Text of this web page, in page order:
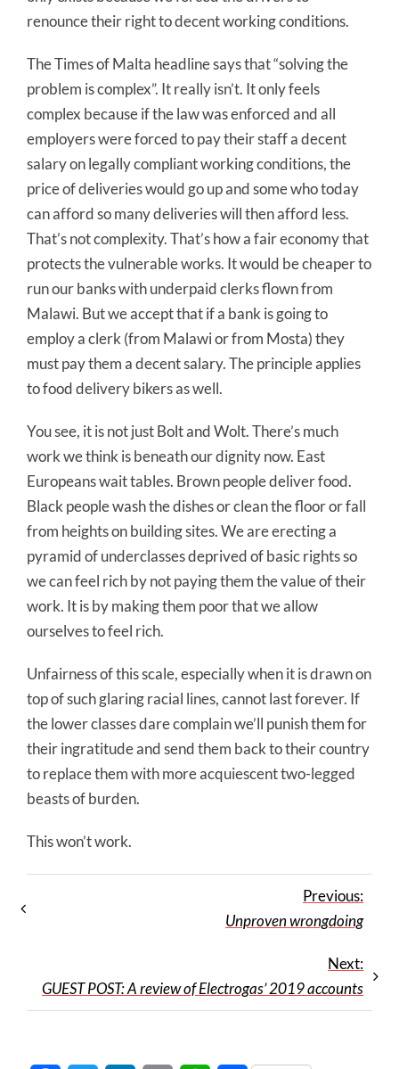
renounce their right to decent working conditions.
The Times of Malta headline says that “solving the
problem is complex”. It really isn’t. It only feels
complex because if the law was enforced and all
employers were forced to pay their staff a decent
salary on legally compliant working conditions, the
price of deliveries would go up and some who today
can afford so many deliveries will then afford less.
That’s not complexity. That’s how a fair economy that
protects the vulnerable works. It would be cheaper to
run our banks with underpaid clerks flown from
Malawi. But we accept that if a bank is going to
employ a clerk (from Malawi or from Mosta) they
must pay them a decent salary. The principle applies
to food delivery bikers as well.
You see, it is not just Bolt and Wolt. There’s much
work we think is beneath our dignity now. East
Europeans wait tables. Brown people deliver food.
Black people wash the dishes or clean the floor or fall
from heights on building sites. We are erecting a
pyramid of underclasses deprived of basic rights so
we can feel rich by not paying them the value of their
work. It is by making them poor that we allow
ourselves to feel rich.
Unfairness of this scale, especially when it is drawn on
top of such glaring racial lines, cannot last forever. If
the lower classes dare complain we’ll punish them for
their ingratitude and send them back to their country
to replace them with more acquiescent two-legged
beasts of burden.
This won’t work.
Previous:
Unproven wrongdoing
Next:
GUEST POST: A review of Electrogas’ 2019 accounts